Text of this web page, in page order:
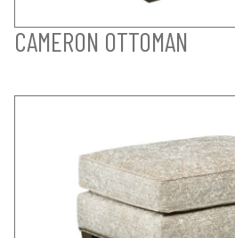
CAMERON OTTOMAN